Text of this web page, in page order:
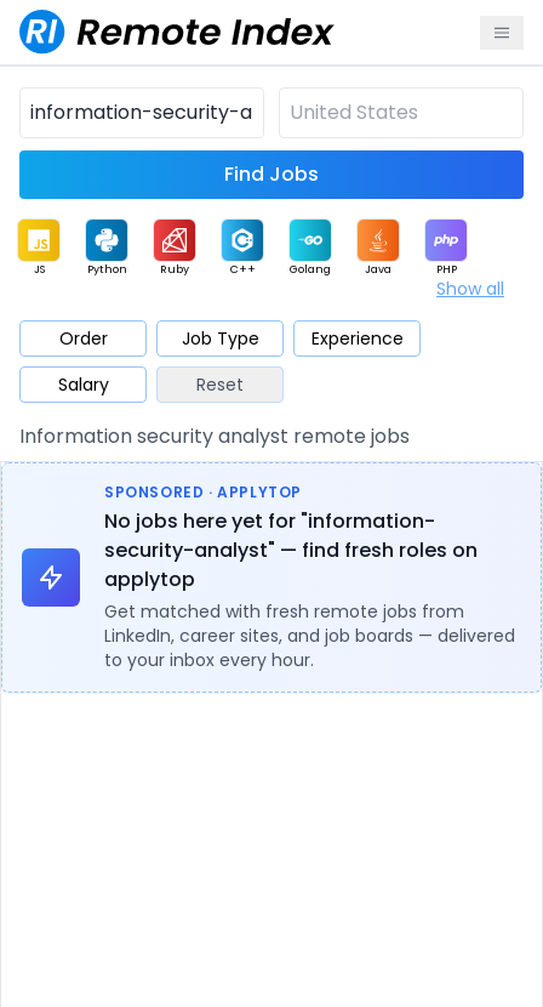
Find Jobs
JS Python Ruby C++ Golang Java PHP
Mobile Cloud
Database QA Security
Architect Product Marketing Support Sales
Show all
Order Job Type
Experience
Salary
Reset
Information security analyst remote jobs
SPONSORED · APPLYTOP
No jobs here yet for "information-
security-analyst" — find fresh roles on
applytop
Get matched with fresh remote jobs from
LinkedIn, career sites, and job boards — delivered
to your inbox every hour.